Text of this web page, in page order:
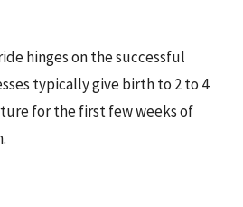
hinges on the successful
typically give birth to 2 to 4
for the first few weeks of